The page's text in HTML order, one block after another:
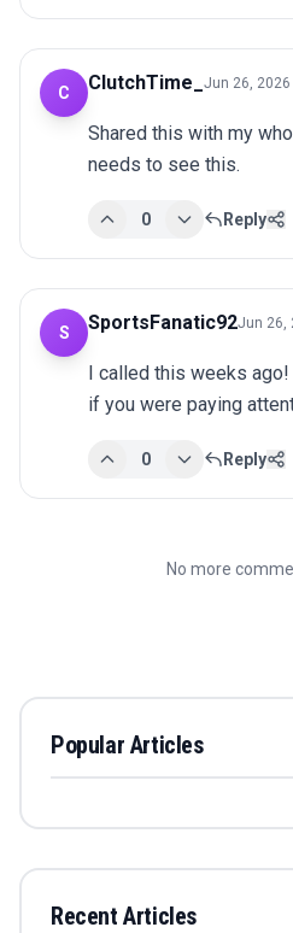
C ClutchTime_ Jun 26, 2026
Shared this with my
needs to see this.
0 Reply
S SportsFanatic92Jun 26,
I called this weeks
if you were paying
0 Reply
No more
Popular Articles
Recent Articles